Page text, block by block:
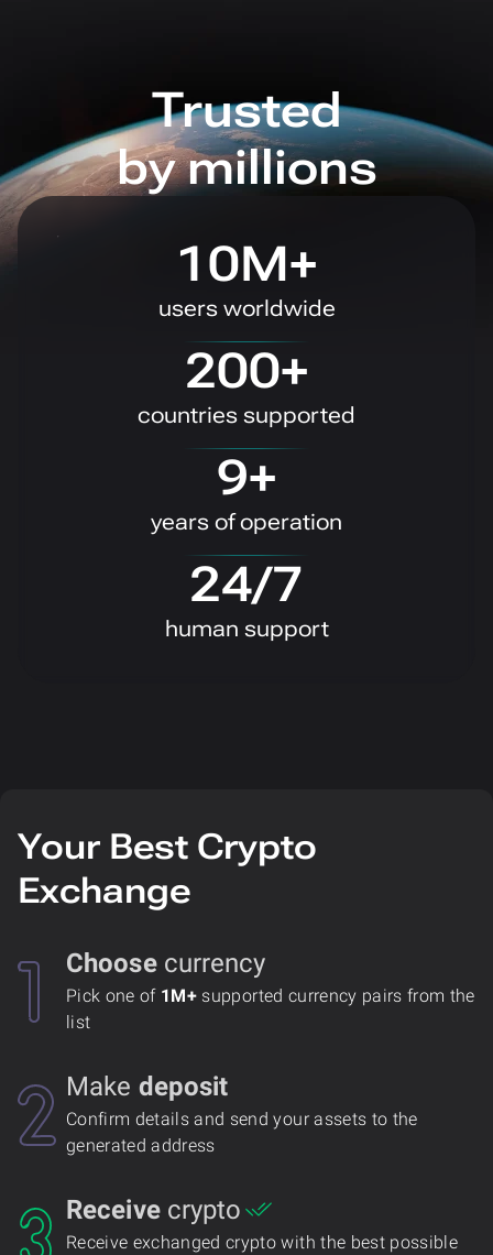
Trusted
by millions
10M+
users worldwide
200+
countries supported
9+
years of operation
24/7
human support
Your Best Crypto
Exchange
Choosecurrency
Pick one of 1M+ supported currency pairs from the
list
Make deposit
Confirm details and send your assets to the
generated address
Receivecrypto
Receive exchanged crypto with the best possible